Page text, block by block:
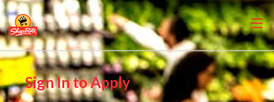
Sign In to Apply